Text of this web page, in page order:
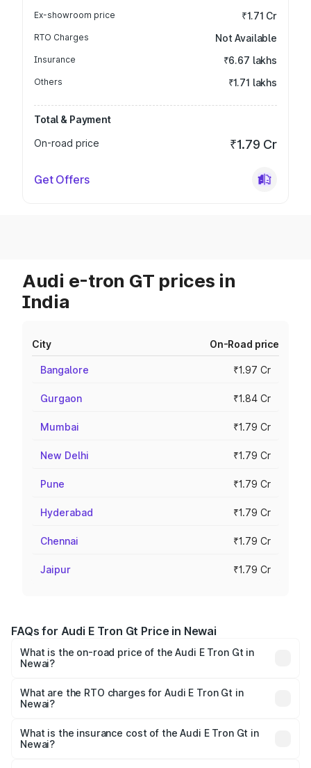
Ex-showroom price ₹1.71 Cr
RTO Charges Not Available
Insurance ₹6.67 lakhs
Others ₹1.71 lakhs
Total & Payment
On-road price
₹1.79 Cr
Get Offers
Audi e-tron GT prices in
India
City On-Road price
Bangalore ₹1.97 Cr
Gurgaon ₹1.84 Cr
Mumbai ₹1.79 Cr
New Delhi ₹1.79 Cr
Pune ₹1.79 Cr
Hyderabad ₹1.79 Cr
Chennai ₹1.79 Cr
Jaipur ₹1.79 Cr
FAQs for Audi E Tron Gt Price in Newai
What is the on-road price of the Audi E Tron Gt in
Newai?
Cr and ₹1.72 Cr. On-road prices vary across cities based
on registration fees, insurance, and other optional
What are the RTO charges for Audi E Tron Gt in
Newai?
Newai will be Not Available.
What is the insurance cost of the Audi E Tron Gt in
Newai?